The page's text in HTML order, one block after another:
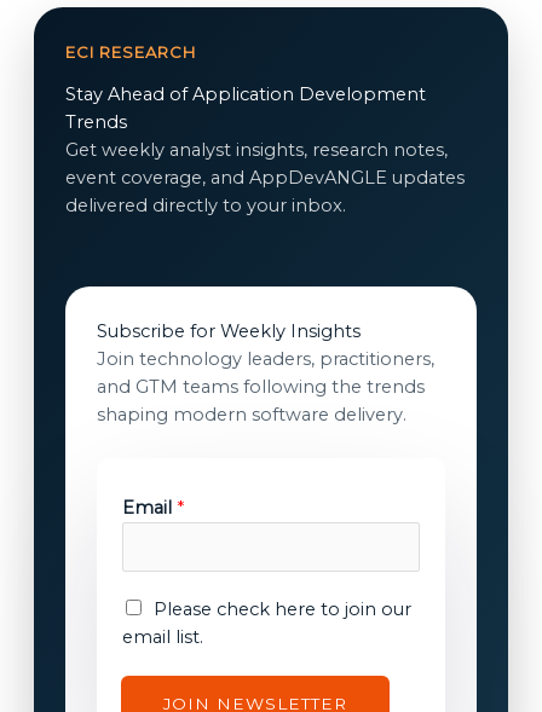
ECI RESEARCH
Stay Ahead of Application Development
Trends
Get weekly analyst insights, research notes,
event coverage, and AppDevANGLE updates
delivered directly to your inbox.
Subscribe for Weekly Insights
Join technology leaders, practitioners,
and GTM teams following the trends
shaping modern software delivery.
Email *
E
i
E
m
Please check here to join our
email list.
JOIN NEWSLETTER